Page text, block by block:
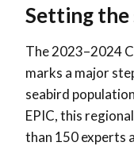
Setting the
The 2023–2024
marks a major
seabird
EPIC, this
than 150 experts